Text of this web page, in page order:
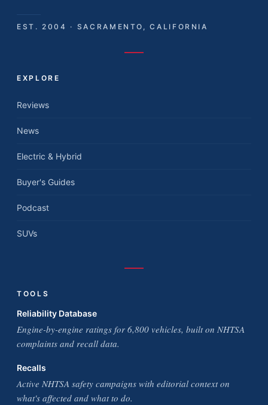
EST. 2004 · SACRAMENTO, CALIFORNIA
EXPLORE
Reviews
News
Electric & Hybrid
Buyer's Guides
Podcast
SUVs
TOOLS
Reliability Database
Engine-by-engine ratings for 6,800 vehicles, built on NHTSA
complaints and recall data.
Recalls
Active NHTSA safety campaigns with editorial context on
what's affected and what to do.